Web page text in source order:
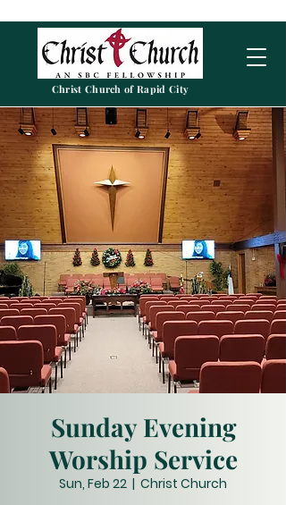
Christ Church of Rapid City
Sunday Evening
Worship Service
Sun, Feb 22
  |
Christ Church